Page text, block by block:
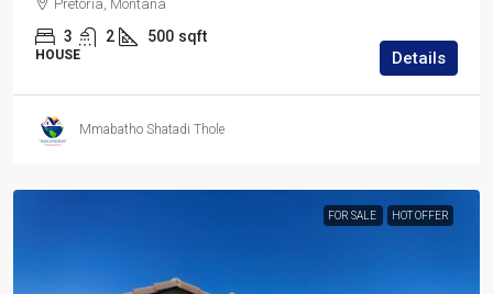
Pretoria, Montana
3 2 500 sqft
HOUSE Details
Mmabatho Shatadi Thole
FOR SALE HOT OFFER